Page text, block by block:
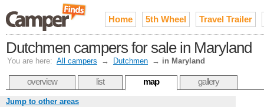
Home 5th Wheel Travel Trailer
Dutchmen campers for sale in Maryland
You are here: All campers → Dutchmen → in Maryland
overview list map gallery
Jump to other areas